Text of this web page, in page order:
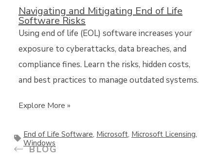
Navigating and Mitigating End of Life
Software Risks
Using end of life (EOL) software increases your
exposure to cyberattacks, data breaches, and
compliance fines. Learn the risks, hidden costs,
and best practices to manage outdated systems.
Explore More »
End of Life Software, Microsoft, Microsoft Licensing,
Windows
BLOG